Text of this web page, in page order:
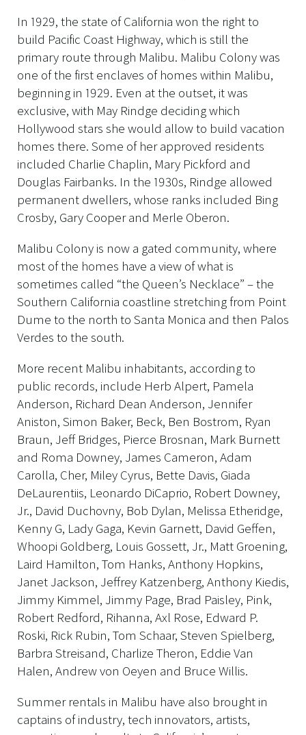
In 1929, the state of California won the right to
build Pacific Coast Highway, which is still the
primary route through Malibu. Malibu Colony was
one of the first enclaves of homes within Malibu,
beginning in 1929. Even at the outset, it was
exclusive, with May Rindge deciding which
Hollywood stars she would allow to build vacation
homes there. Some of her approved residents
included Charlie Chaplin, Mary Pickford and
Douglas Fairbanks. In the 1930s, Rindge allowed
permanent dwellers, whose ranks included Bing
Crosby, Gary Cooper and Merle Oberon.
Malibu Colony is now a gated community, where
most of the homes have a view of what is
sometimes called “the Queen’s Necklace” – the
Southern California coastline stretching from Point
Dume to the north to Santa Monica and then Palos
Verdes to the south.
More recent Malibu inhabitants, according to
public records, include Herb Alpert, Pamela
Anderson, Richard Dean Anderson, Jennifer
Aniston, Simon Baker, Beck, Ben Bostrom, Ryan
Braun, Jeff Bridges, Pierce Brosnan, Mark Burnett
and Roma Downey, James Cameron, Adam
Carolla, Cher, Miley Cyrus, Bette Davis, Giada
DeLaurentiis, Leonardo DiCaprio, Robert Downey,
Jr., David Duchovny, Bob Dylan, Melissa Etheridge,
Kenny G, Lady Gaga, Kevin Garnett, David Geffen,
Whoopi Goldberg, Louis Gossett, Jr., Matt Groening,
Laird Hamilton, Tom Hanks, Anthony Hopkins,
Janet Jackson, Jeffrey Katzenberg, Anthony Kiedis,
Jimmy Kimmel, Jimmy Page, Brad Paisley, Pink,
Robert Redford, Rihanna, Axl Rose, Edward P.
Roski, Rick Rubin, Tom Schaar, Steven Spielberg,
Barbra Streisand, Charlize Theron, Eddie Van
Halen, Andrew von Oeyen and Bruce Willis.
Summer rentals in Malibu have also brought in
captains of industry, tech innovators, artists,